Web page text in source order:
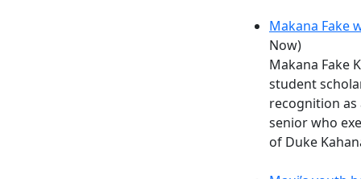
Makana Fake
Now)
Makana Fake
student
recognition as
senior who
of Duke